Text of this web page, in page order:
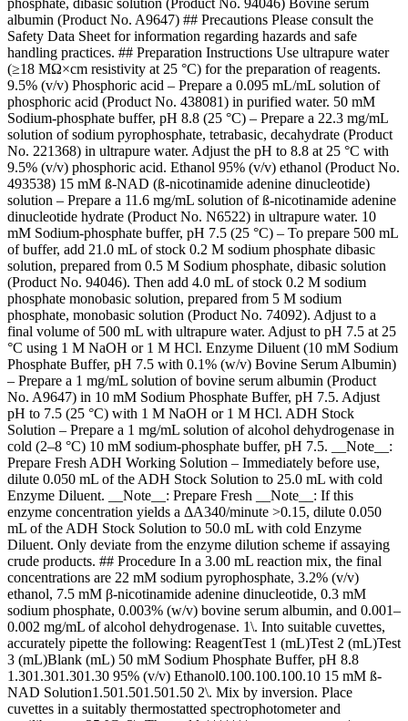
phosphate, dibasic solution (Product No. 94046) Bovine serum
albumin (Product No. A9647) ## Precautions Please consult the
Safety Data Sheet for information regarding hazards and safe
handling practices. ## Preparation Instructions Use ultrapure water
(≥18 MΩ×cm resistivity at 25 °C) for the preparation of reagents.
9.5% (v/v) Phosphoric acid – Prepare a 0.095 mL/mL solution of
phosphoric acid (Product No. 438081) in purified water. 50 mM
Sodium-phosphate buffer, pH 8.8 (25 °C) – Prepare a 22.3 mg/mL
solution of sodium pyrophosphate, tetrabasic, decahydrate (Product
No. 221368) in ultrapure water. Adjust the pH to 8.8 at 25 °C with
9.5% (v/v) phosphoric acid. Ethanol 95% (v/v) ethanol (Product No.
493538) 15 mM ß-NAD (ß-nicotinamide adenine dinucleotide)
solution – Prepare a 11.6 mg/mL solution of ß-nicotinamide adenine
dinucleotide hydrate (Product No. N6522) in ultrapure water. 10
mM Sodium-phosphate buffer, pH 7.5 (25 °C) – To prepare 500 mL
of buffer, add 21.0 mL of stock 0.2 M sodium phosphate dibasic
solution, prepared from 0.5 M Sodium phosphate, dibasic solution
(Product No. 94046). Then add 4.0 mL of stock 0.2 M sodium
phosphate monobasic solution, prepared from 5 M sodium
phosphate, monobasic solution (Product No. 74092). Adjust to a
final volume of 500 mL with ultrapure water. Adjust to pH 7.5 at 25
°C using 1 M NaOH or 1 M HCl. Enzyme Diluent (10 mM Sodium
Phosphate Buffer, pH 7.5 with 0.1% (w/v) Bovine Serum Albumin)
– Prepare a 1 mg/mL solution of bovine serum albumin (Product
No. A9647) in 10 mM Sodium Phosphate Buffer, pH 7.5. Adjust
pH to 7.5 (25 °C) with 1 M NaOH or 1 M HCl. ADH Stock
Solution – Prepare a 1 mg/mL solution of alcohol dehydrogenase in
cold (2–8 °C) 10 mM sodium-phosphate buffer, pH 7.5. __Note__:
Prepare Fresh ADH Working Solution – Immediately before use,
dilute 0.050 mL of the ADH Stock Solution to 25.0 mL with cold
Enzyme Diluent. __Note__: Prepare Fresh __Note__: If this
enzyme concentration yields a ΔA340/minute >0.15, dilute 0.050
mL of the ADH Stock Solution to 50.0 mL with cold Enzyme
Diluent. Only deviate from the enzyme dilution scheme if assaying
crude products. ## Procedure In a 3.00 mL reaction mix, the final
concentrations are 22 mM sodium pyrophosphate, 3.2% (v/v)
ethanol, 7.5 mM β-nicotinamide adenine dinucleotide, 0.3 mM
sodium phosphate, 0.003% (w/v) bovine serum albumin, and 0.001–
0.002 mg/mL of alcohol dehydrogenase. 1\. Into suitable cuvettes,
accurately pipette the following: ReagentTest 1 (mL)Test 2 (mL)Test
3 (mL)Blank (mL) 50 mM Sodium Phosphate Buffer, pH 8.8
1.301.301.301.30 95% (v/v) Ethanol0.100.100.100.10 15 mM ß-
NAD Solution1.501.501.501.50 2\. Mix by inversion. Place
cuvettes in a suitably thermostatted spectrophotometer and